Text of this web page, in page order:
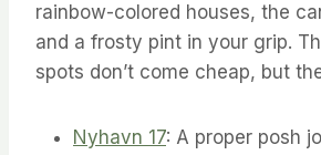
rainbow-colored houses, the
and a frosty pint in your grip.
spots don’t come cheap, but
Nyhavn 17: A proper posh